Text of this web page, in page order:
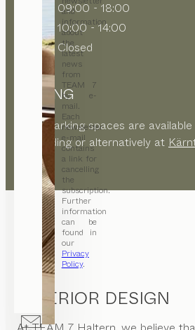
and
information
about
the
latest
news
from
TEAM 7
by e-
mail.
Each
newsletter
e-mail
contains
a link for
cancelling
the
subscription.
Further
information
can be
found in
our
Privacy
Policy.
09:00 - 18:00
10:00 - 14:00
Closed
PARKING
Public parking spaces are
the building or alternatively at
INTERIOR DESIGN